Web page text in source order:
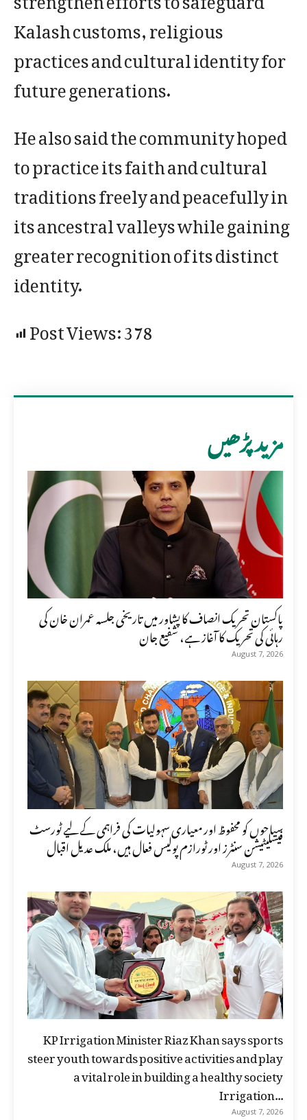
Kalash customs, religious
practices and cultural identity for
future generations.
He also said the community hoped
to practice its faith and cultural
traditions freely and peacefully in
its ancestral valleys while gaining
greater recognition of its distinct
identity.
Post Views:378
مزید پڑھیں
پاکستان تحریک انصاف کا پشاور میں تاریخی جلسہ عمران خان کی
رہائی کی تحریک کا آغاز ہے، شفیع جان
August 7, 2026
سیاحوں کو محفوظ اور معیاری سہولیات کی فراہمی کے لیے ٹورسٹ
فیسلیٹیشن سنٹرز اور ٹورازم پولیس فعال ہیں، ملک عدیل اقبال
August 7, 2026
KP Irrigation Minister Riaz Khan says sports
steer youth towards positive activities and play
a vital role in building a healthy society
Irrigation...
August 7, 2026